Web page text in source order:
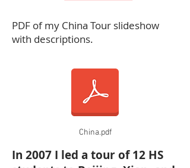
PDF of my China Tour slideshow
with descriptions.
China.pdf
In 2007 I led a tour of 12 HS